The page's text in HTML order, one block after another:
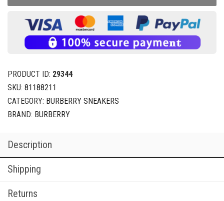
PRODUCT ID: 29344
SKU: 81188211
CATEGORY: BURBERRY SNEAKERS
BRAND: BURBERRY
Description
Shipping
Returns